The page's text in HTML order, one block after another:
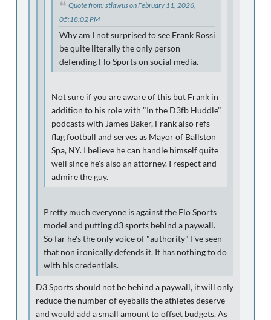
Quote from: stlawus on February 11, 2026,
05:18:02 PM
Why am I not surprised to see Frank Rossi
be quite literally the only person
defending Flo Sports on social media.
Not sure if you are aware of this but Frank in
addition to his role with "In the D3fb Huddle"
podcasts with James Baker, Frank also refs
flag football and serves as Mayor of Ballston
Spa, NY. I believe he can handle himself quite
well since he's also an attorney. I respect and
admire the guy.
Pretty much everyone is against the Flo Sports
model and putting d3 sports behind a paywall.
So far he's the only voice of "authority" I've seen
that non ironically defends it. It has nothing to do
with his credentials.
D3 Sports should not be behind a paywall, it will only
reduce the number of eyeballs the athletes deserve
and would add a small amount to offset budgets. As